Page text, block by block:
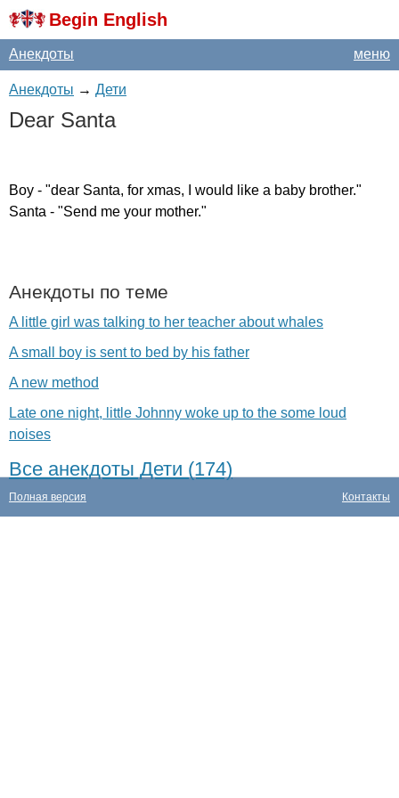
Begin English
меню
Анекдоты
Анекдоты → Дети
Dear Santa
Boy - "dear Santa, for xmas, would like a baby brother."
Santa - "Send me your mother."
Анекдоты по теме
A little girl was talking to her teacher about whales
A small boy is sent to bed by his father
A new method
Late one night, little Johnny woke up to the some loud
noises
Все анекдоты Дети (174)
Контакты
Полная версия